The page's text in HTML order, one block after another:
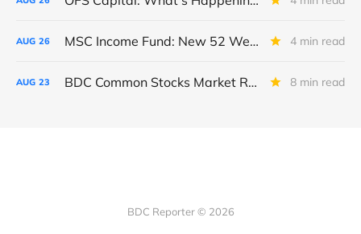
AUG 26 MSC Income Fund: New 52 Week Low. Implications For The BDC and Its External Manager - Main Street Capital. 4 min read
AUG 23 BDC Common Stocks Market Recap: Week Ended August 22, 2025 8 min read
BDC Reporter © 2026